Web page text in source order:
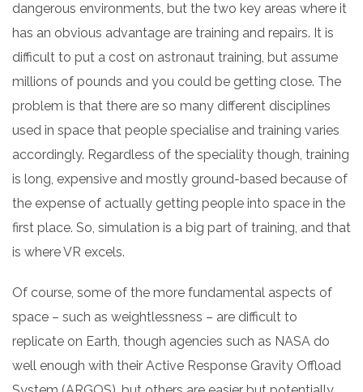
dangerous environments, but the two key areas where it
has an obvious advantage are training and repairs. It is
difficult to put a cost on astronaut training, but assume
millions of pounds and you could be getting close. The
problem is that there are so many different disciplines
used in space that people specialise and training varies
accordingly. Regardless of the speciality though, training
is long, expensive and mostly ground-based because of
the expense of actually getting people into space in the
first place. So, simulation is a big part of training, and that
is where VR excels.
Of course, some of the more fundamental aspects of
space – such as weightlessness – are difficult to
replicate on Earth, though agencies such as NASA do
well enough with their Active Response Gravity Offload